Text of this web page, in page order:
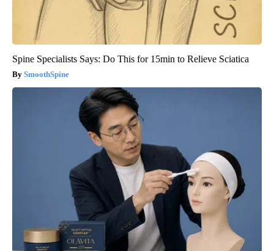
Spine Specialists Says: Do This for 15min to Relieve Sciatica
SmoothSpine